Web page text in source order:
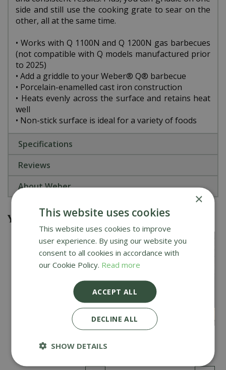
side and still use the cooking grate to sear on the
other, all at the same time.
• Works with Q 1100N and Q 1200N gas barbecues
(not compatible with Q models manufactured prior
to 2025)
• Add a griddle to your Weber® Q® barbecue
• Porcelain-enamelled cast iron construction
• Heats evenly across the surface and retains heat
well
• Non-stick surface is ideal for a variety of foods
Specifications
Reviews
About Weber
You might also be interested in
Cover
×
This website uses cookies
This website uses cookies to improve
user experience. By using our website you
consent to all cookies in accordance with
our Cookie Policy. Read more
ACCEPT ALL
DECLINE ALL
SHOW DETAILS